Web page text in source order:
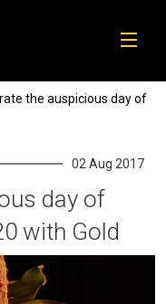
the auspicious day of
02 Aug 2017
day of
with Gold